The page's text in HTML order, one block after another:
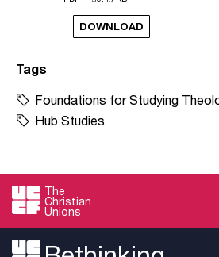
DOWNLOAD
Tags
Foundations for Studying
Hub Studies
The
Christian
Unions